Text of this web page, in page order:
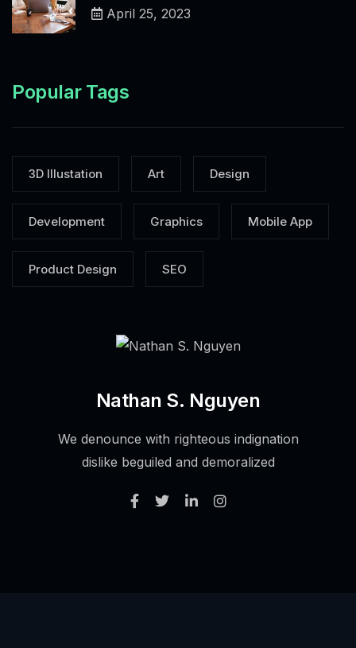
April 25, 2023
Popular Tags
3D Illustation Art Design
Development Graphics Mobile App
Product Design SEO
Nathan S. Nguyen
We denounce with righteous indignation
dislike beguiled and demoralized